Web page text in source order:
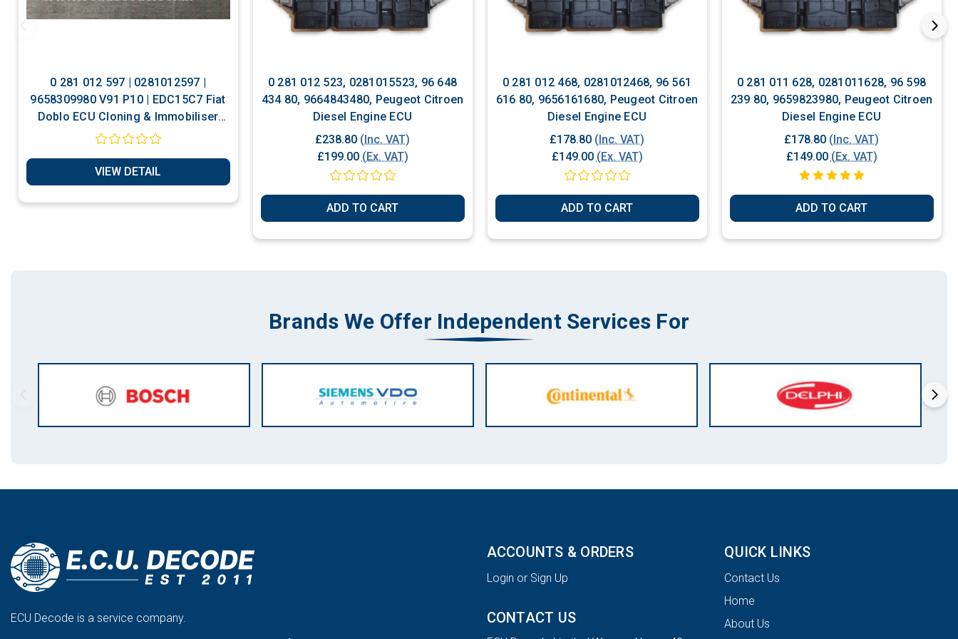
0 281 012 597 | 0281012597 |
9658309980 V91 P10 | EDC15C7 Fiat
Doblo ECU Cloning & Immobiliser
Bypass Services
VIEW DETAIL
0 281 012 523, 0281015523, 96 648
434 80, 9664843480, Peugeot Citroen
Diesel Engine ECU
£238.80 (Inc. VAT)
£199.00 (Ex. VAT)
ADD TO CART
0 281 012 468, 0281012468, 96 561
616 80, 9656161680, Peugeot Citroen
Diesel Engine ECU
£178.80 (Inc. VAT)
£149.00 (Ex. VAT)
ADD TO CART
0 281 011 628, 0281011628, 96 598
239 80, 9659823980, Peugeot Citroen
Diesel Engine ECU
£178.80 (Inc. VAT)
£149.00 (Ex. VAT)
ADD TO CART
Brands We Offer Independent Services For
ECU Decode is a service company.
ACCOUNTS & ORDERS
Login or Sign Up
CONTACT US
QUICK LINKS
Contact Us
Home
About Us